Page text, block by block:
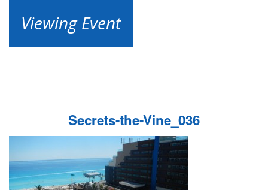
Viewing Event
Secrets-the-Vine_036